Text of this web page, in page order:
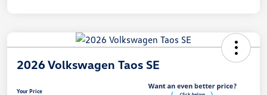
2026 Volkswagen Taos SE
Your Price